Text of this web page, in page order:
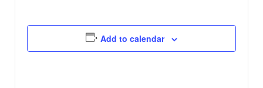
Add to calendar